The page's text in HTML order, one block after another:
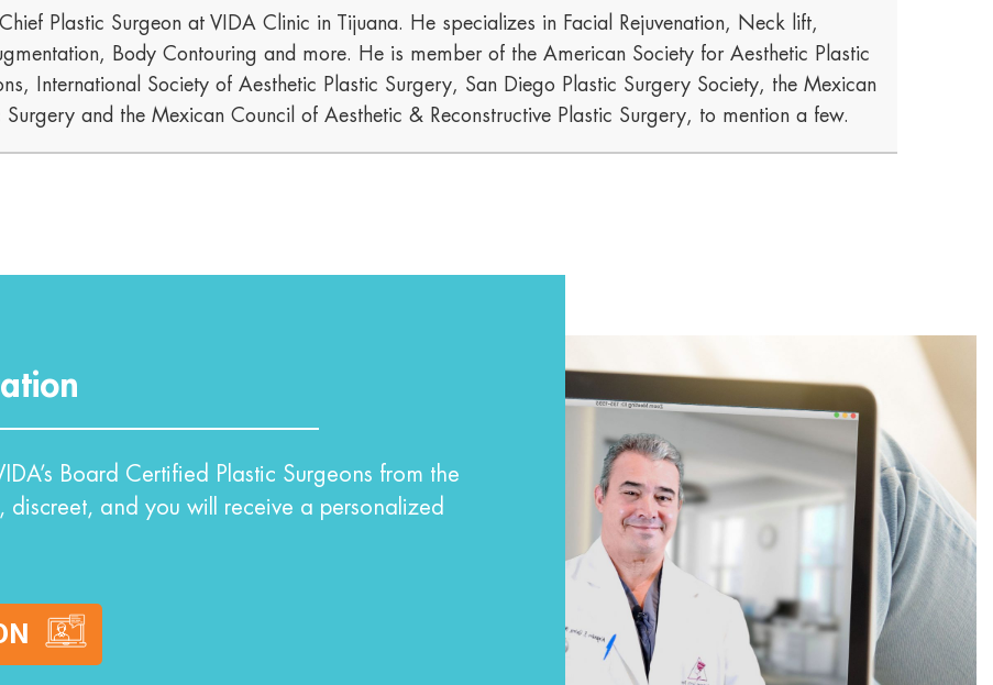
Plastic Surgeon at VIDA Clinic in Tijuana. He specializes in Facial Rejuvenation, Neck lift,
Body Contouring and more. He is member of the American Society for Aesthetic Plastic
International Society of Aesthetic Plastic Surgery, San Diego Plastic Surgery Society, the Mexican
and the Mexican Council of Aesthetic & Reconstructive Plastic Surgery, to mention a few.
Board Certified Plastic Surgeons from the
discreet, and you will receive a personalized